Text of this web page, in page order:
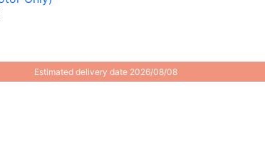
Estimated delivery date 2026/08/08